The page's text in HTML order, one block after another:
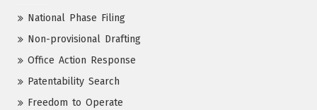
National Phase Filing
Non-provisional Drafting
Office Action Response
Patentability Search
Freedom to Operate